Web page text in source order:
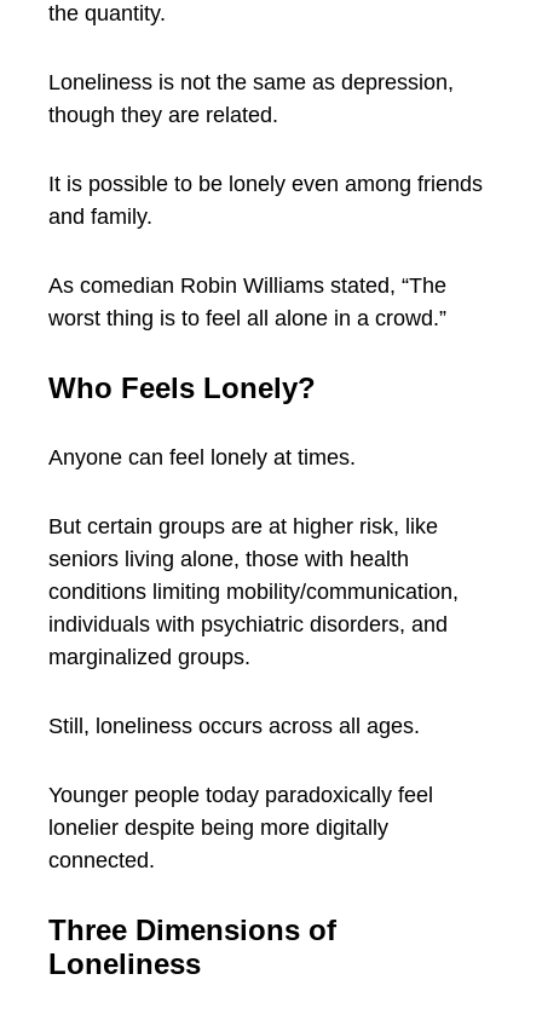
the quantity.
Loneliness is not the same as depression,
though they are related.
It is possible to be lonely even among friends
and family.
As comedian Robin Williams stated, “The
worst thing is to feel all alone in a crowd.”
Who Feels Lonely?
Anyone can feel lonely at times.
But certain groups are at higher risk, like
seniors living alone, those with health
conditions limiting mobility/communication,
individuals with psychiatric disorders, and
marginalized groups.
Still, loneliness occurs across all ages.
Younger people today paradoxically feel
lonelier despite being more digitally
connected.
Three Dimensions of
Loneliness